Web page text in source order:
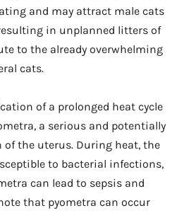
and may attract male cats
in unplanned litters of
to the already overwhelming
cats.
of a prolonged heat cycle
a serious and potentially
the uterus. During heat, the
to bacterial infections,
can lead to sepsis and
that pyometra can occur